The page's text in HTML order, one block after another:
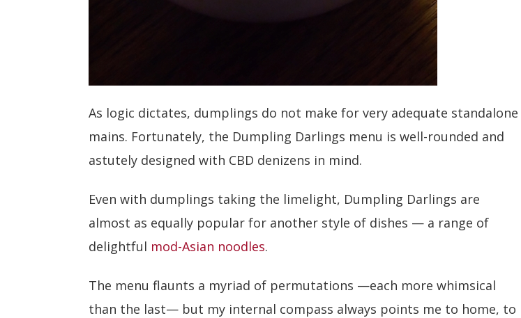
As logic dictates, dumplings do not make for very adequate standalone
mains. Fortunately, the Dumpling Darlings menu is well-rounded and
astutely designed with CBD denizens in mind.
Even with dumplings taking the limelight, Dumpling Darlings are
almost as equally popular for another style of dishes — a range of
delightful mod-Asian noodles.
The menu flaunts a myriad of permutations —each more whimsical
than the last— but my internal compass always points me to home, to